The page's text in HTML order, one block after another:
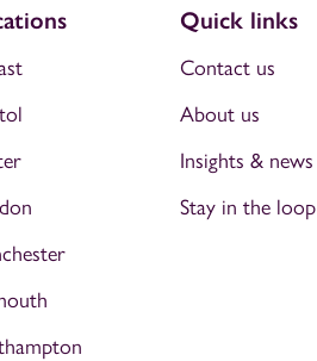
Quick links
Contact us
About us
Insights & news
Stay in the loop